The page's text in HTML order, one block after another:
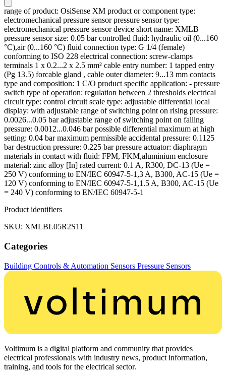
range of product: OsiSense XM product or component type:
electromechanical pressure sensor pressure sensor type:
electromechanical pressure sensor device short name: XMLB
pressure sensor size: 0.05 bar controlled fluid: hydraulic oil (0...160
°C),air (0...160 °C) fluid connection type: G 1/4 (female)
conforming to ISO 228 electrical connection: screw-clamps
terminals 1 x 0.2...2 x 2.5 mm² cable entry number: 1 tapped entry
(Pg 13.5) forcable gland , cable outer diameter: 9...13 mm contacts
type and composition: 1 C/O product specific application: - pressure
switch type of operation: regulation between 2 thresholds electrical
circuit type: control circuit scale type: adjustable differential local
display: with adjustable range of switching point on rising pressure:
0.0026...0.05 bar adjustable range of switching point on falling
pressure: 0.0012...0.046 bar possible differential maximum at high
setting: 0.04 bar maximum permissible accidental pressure: 0.1125
bar destruction pressure: 0.225 bar pressure actuator: diaphragm
materials in contact with fluid: FPM, FKM,aluminium enclosure
material: zinc alloy [In] rated current: 0.1 A, R300, DC-13 (Ue =
250 V) conforming to EN/IEC 60947-5-1,3 A, B300, AC-15 (Ue =
120 V) conforming to EN/IEC 60947-5-1,1.5 A, B300, AC-15 (Ue
= 240 V) conforming to EN/IEC 60947-5-1
Product identifiers
SKU: XMLBL05R2S11
Categories
Building Controls & Automation Sensors Pressure Sensors
Voltimum is a digital platform and community that provides
electrical professionals with industry news, product information,
training, and tools for the electrical sector.